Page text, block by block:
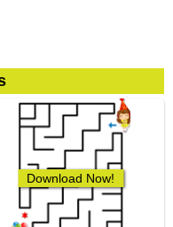
Download Now!